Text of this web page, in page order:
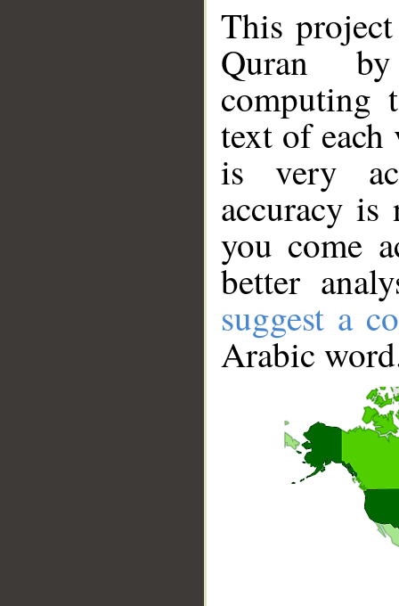
This
Quran
computing
text of
is very
accuracy
you come
better
suggest a
Arabic